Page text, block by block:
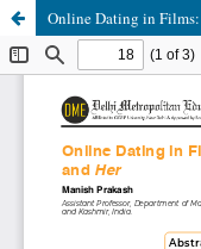
Online Dating in